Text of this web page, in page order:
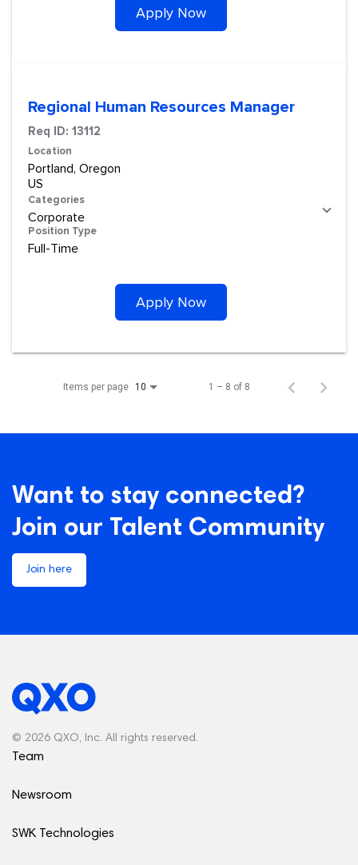
Apply Now
Regional Human Resources Manager
Req ID: 13112
Location
Portland, Oregon
Categories
Corporate
Position Type
Full-Time
Apply Now
Items per page 10 1 – 8 of 8
Want to stay connected?
Join our Talent Community
Join here
© 2026 QXO, Inc. All rights reserved.
Team
Newsroom
SWK Technologies